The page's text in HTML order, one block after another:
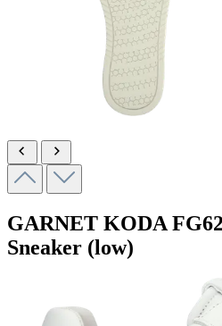
GARNET KODA
Sneaker (low)